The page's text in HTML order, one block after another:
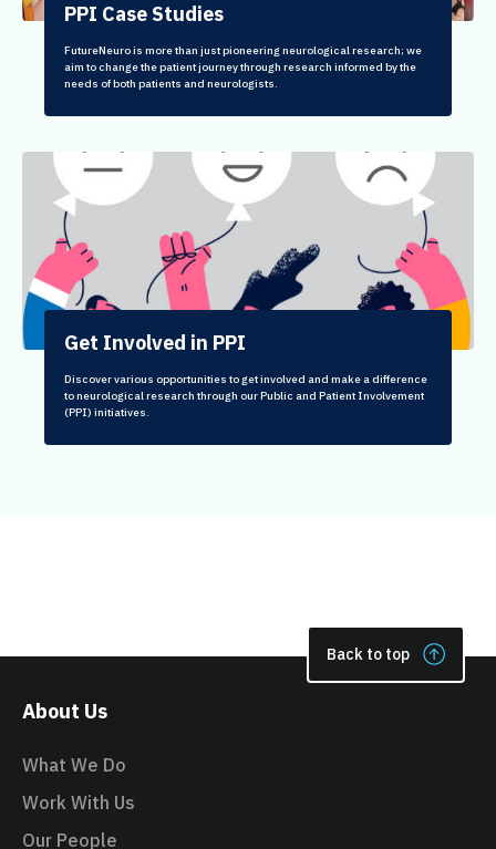
PPI Case Studies
FutureNeuro is more than just pioneering neurological research; we
aim to change the patient journey through research informed by the
needs of both patients and neurologists.
Get Involved in PPI
Discover various opportunities to get involved and make a difference
to neurological research through our Public and Patient Involvement
(PPI) initiatives.
Back to top
About Us
What We Do
Work With Us
Our People